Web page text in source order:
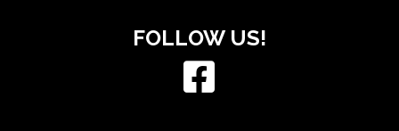
FOLLOW US!